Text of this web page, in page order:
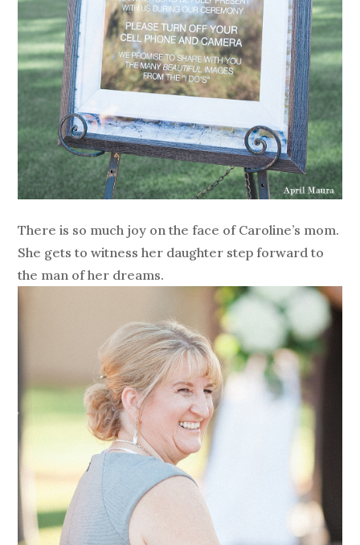
There is so much joy on the face of Caroline’s mom.
She gets to witness her daughter step forward to
the man of her dreams.